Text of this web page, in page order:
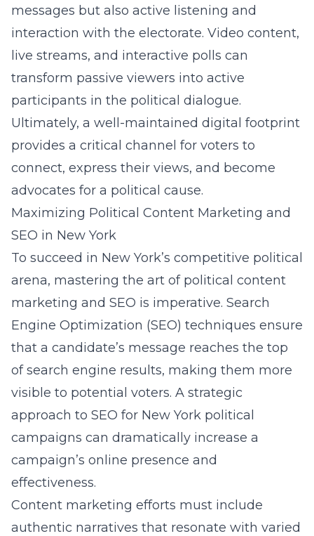
messages but also active listening and
interaction with the electorate. Video content,
live streams, and interactive polls can
transform passive viewers into active
participants in the political dialogue.
Ultimately, a well-maintained digital footprint
provides a critical channel for voters to
connect, express their views, and become
advocates for a political cause.
Maximizing Political Content Marketing and
SEO in New York
To succeed in New York’s competitive political
arena, mastering the art of political content
marketing and SEO is imperative. Search
Engine Optimization (SEO) techniques ensure
that a candidate’s message reaches the top
of search engine results, making them more
visible to potential voters. A strategic
approach to SEO for New York political
campaigns can dramatically increase a
campaign’s online presence and
effectiveness.
Content marketing efforts must include
authentic narratives that resonate with varied